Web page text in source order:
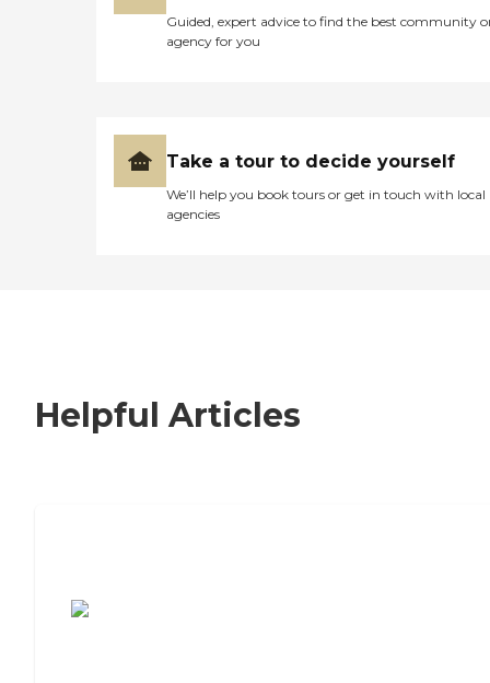
Guided, expert advice to find the best community
agency for you
Take a tour to decide yourself
We’ll help you book tours or get in touch with local
agencies
Helpful Articles